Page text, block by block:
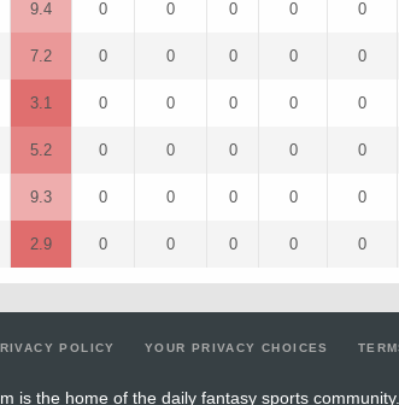
9.4 0 0 0 0 0
7.2 0 0 0 0 0
3.1 0 0 0 0 0
5.2 0 0 0 0 0
9.3 0 0 0 0 0
2.9 0 0 0 0 0
POLICY YOUR PRIVACY CHOICES
is the home of the daily fantasy sports